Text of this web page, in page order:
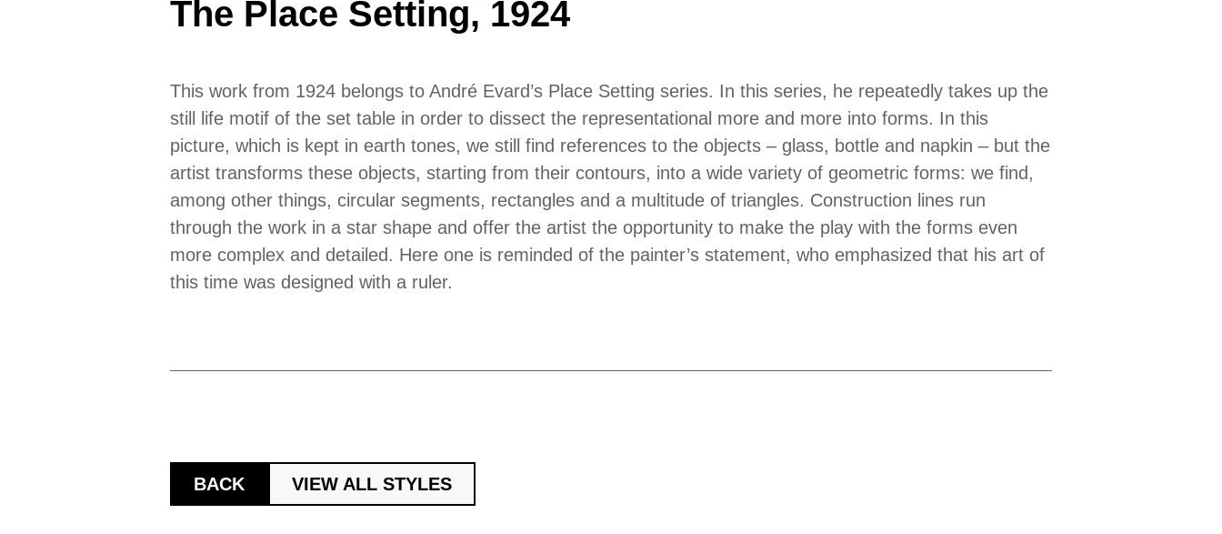
The Place Setting, 1924
This work from 1924 belongs to André Evard’s Place Setting series. In this series, he repeatedly takes up the
still life motif of the set table in order to dissect the representational more and more into forms. In this
picture, which is kept in earth tones, we still find references to the objects – glass, bottle and napkin – but the
artist transforms these objects, starting from their contours, into a wide variety of geometric forms: we find,
among other things, circular segments, rectangles and a multitude of triangles. Construction lines run
through the work in a star shape and offer the artist the opportunity to make the play with the forms even
more complex and detailed. Here one is reminded of the painter’s statement, who emphasized that his art of
this time was designed with a ruler.
BACK VIEW ALL STYLES